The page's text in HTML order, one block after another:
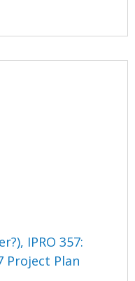
IPRO 357:
Project Plan